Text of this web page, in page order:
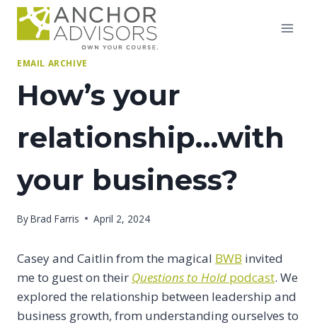
Skip
EMAIL ARCHIVE
How’s your
relationship…with
your business?
ByBrad Farris April 2, 2024
Casey and Caitlin from the magical BWB invited
me to guest on their Questions to Hold podcast. We
explored the relationship between leadership and
business growth, from understanding ourselves to